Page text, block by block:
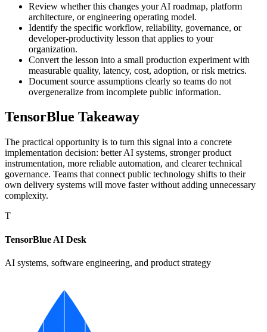
Review whether this changes your AI roadmap, platform
architecture, or engineering operating model.
Identify the specific workflow, reliability, governance, or
developer-productivity lesson that applies to your
organization.
Convert the lesson into a small production experiment with
measurable quality, latency, cost, adoption, or risk metrics.
Document source assumptions clearly so teams do not
overgeneralize from incomplete public information.
TensorBlue Takeaway
The practical opportunity is to turn this signal into a concrete
implementation decision: better AI systems, stronger product
instrumentation, more reliable automation, and clearer technical
governance. Teams that connect public technology shifts to their
own delivery systems will move faster without adding unnecessary
complexity.
T
TensorBlue AI Desk
AI systems, software engineering, and product strategy